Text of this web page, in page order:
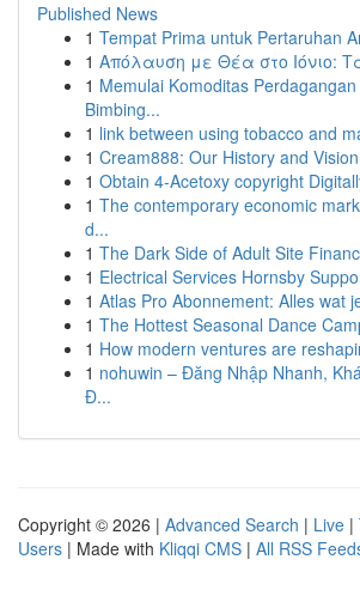
Published News
1 Tempat Prima untuk Pertaruhan
1 Απόλαυση με Θέα στο Ιόνιο:
1 Memulai Komoditas
Bimbing...
1 link between using tobacco and
1 Cream888: Our History and Vision
1 Obtain 4-Acetoxy copyright
1 The contemporary economic
d...
1 The Dark Side of Adult Site
1 Electrical Services Hornsby
1 Atlas Pro Abonnement: Alles wat
1 The Hottest Seasonal Dance
1 How modern ventures are
1 nohuwin – Đăng Nhập Nhanh,
Đ...
Copyright © 2026 | Advanced Search | Live |
Users | Made with Kliqqi CMS | All RSS